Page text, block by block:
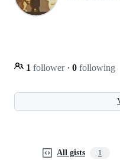
1 follower · 0 following
All gists 1